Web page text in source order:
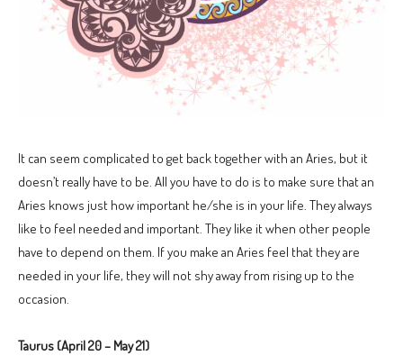
It can seem complicated to get back together with an Aries, but it
doesn’t really have to be. All you have to do is to make sure that an
Aries knows just how important he/she is in your life. They always
like to feel needed and important. They like it when other people
have to depend on them. If you make an Aries feel that they are
needed in your life, they will not shy away from rising up to the
occasion.
Taurus (April 20 – May 21)